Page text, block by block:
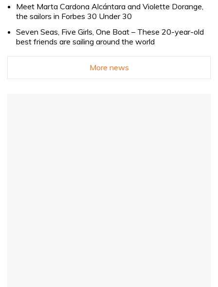
Meet Marta Cardona Alcántara and Violette Dorange,
the sailors in Forbes 30 Under 30
Seven Seas, Five Girls, One Boat – These 20-year-old
best friends are sailing around the world
More news